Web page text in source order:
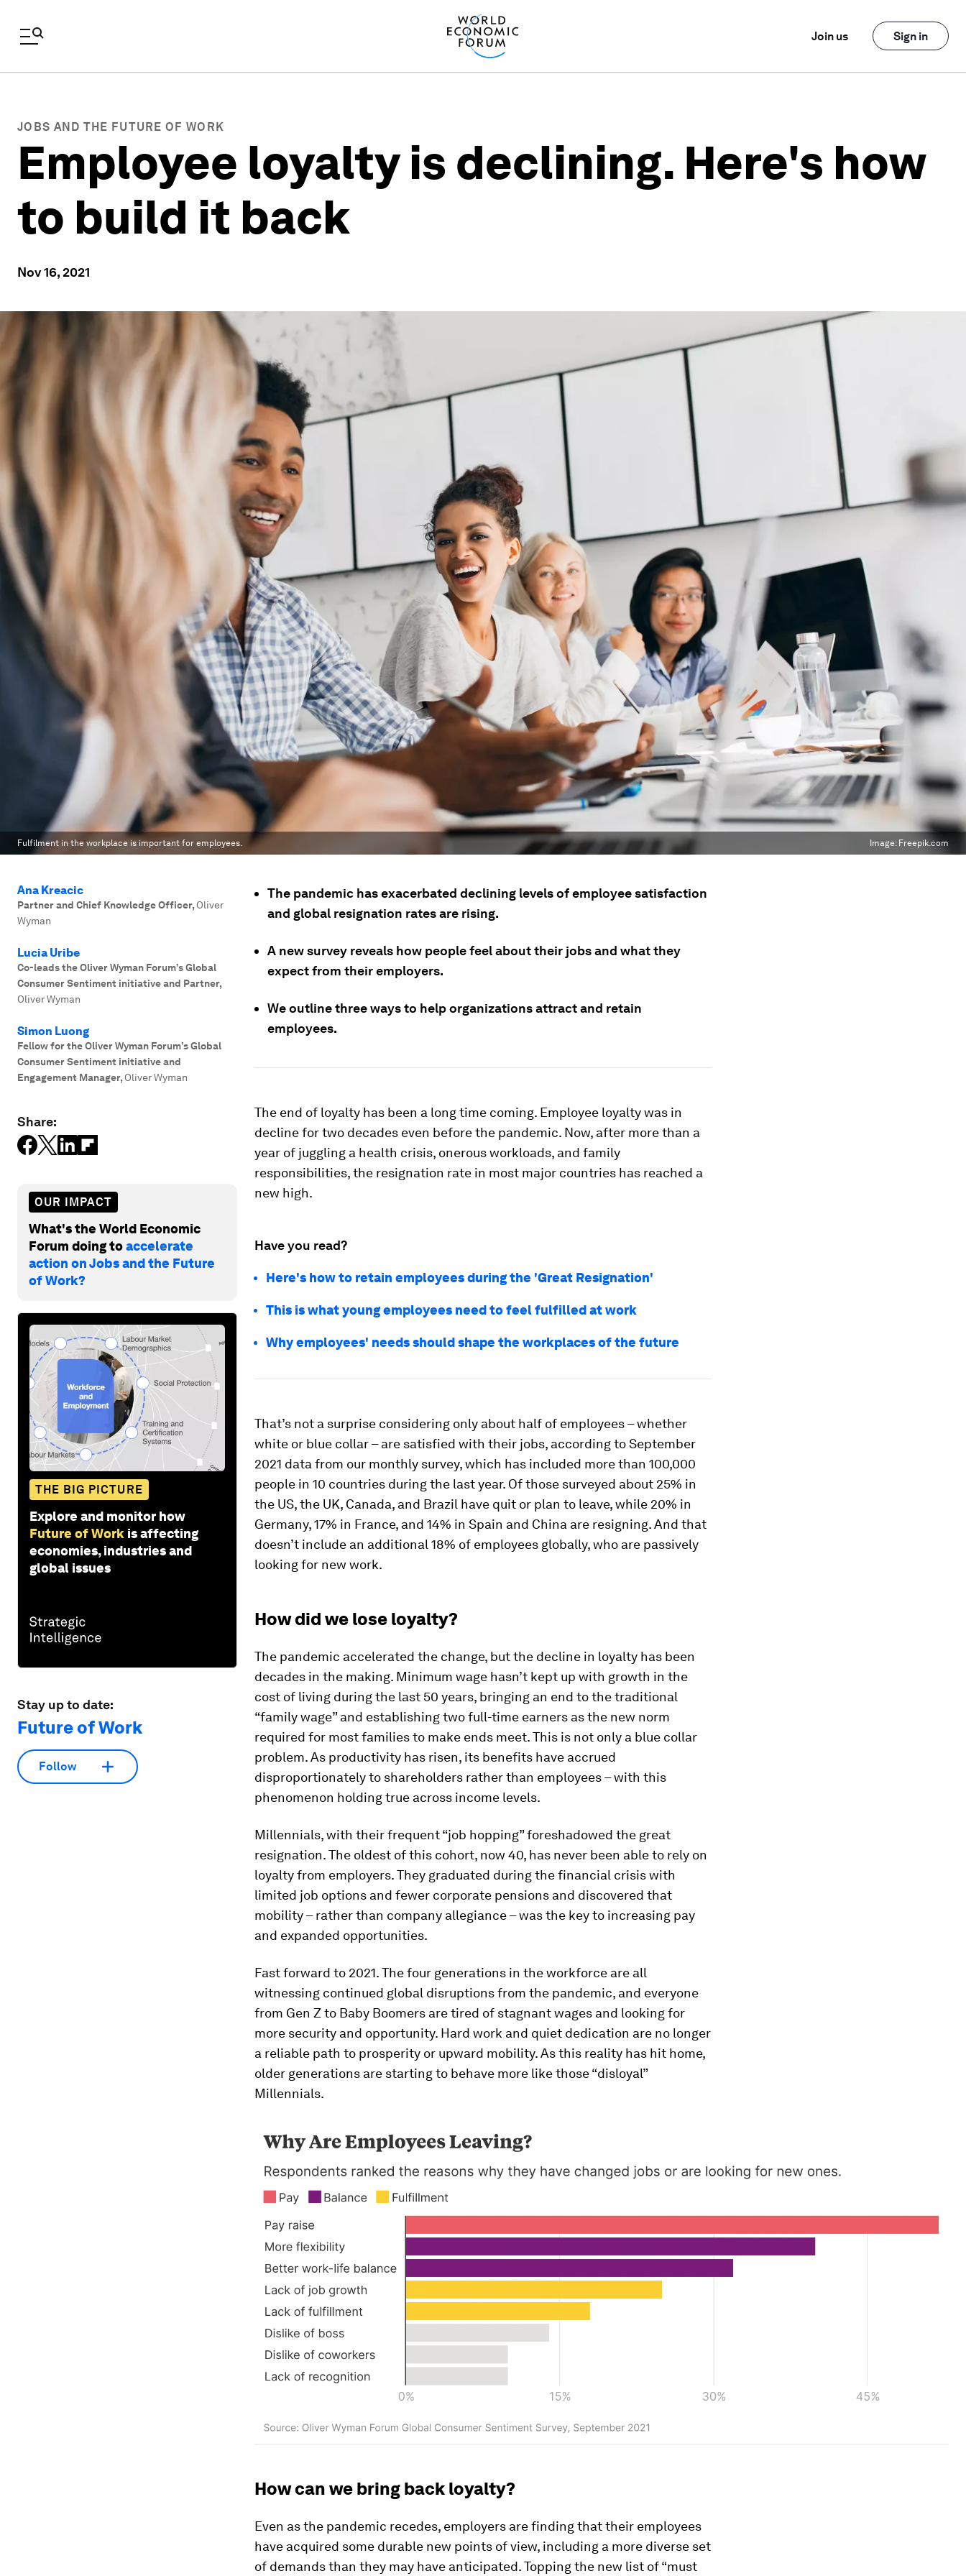
Join us Sign in
JOBS AND THE FUTURE OF WORK
Employee loyalty is declining. Here's how
to build it back
Nov 16, 2021
Fulfilment in the workplace is important for employees. Image: Freepik.com
Ana Kreacic
Partner and Chief Knowledge Officer, Oliver
Wyman
Lucia Uribe
Co-leads the Oliver Wyman Forum’s Global
Consumer Sentiment initiative and Partner,
Oliver Wyman
Simon Luong
Fellow for the Oliver Wyman Forum’s Global
Consumer Sentiment initiative and
Engagement Manager, Oliver Wyman
Share:
OUR IMPACT
What's the World Economic
Forum doing toaccelerate
action on Jobs and the Future
of Work?
THE BIG PICTURE
Explore and monitor how
Future of Work is affecting
economies, industries and
global issues
Stay up to date:
Future of Work
Follow
The pandemic has exacerbated declining levels of employee satisfaction
and global resignation rates are rising.
A new survey reveals how people feel about their jobs and what they
expect from their employers.
We outline three ways to help organizations attract and retain
employees.
The end of loyalty has been a long time coming. Employee loyalty was in
decline for two decades even before the pandemic. Now, after more than a
year of juggling a health crisis, onerous workloads, and family
responsibilities, the resignation rate in most major countries has reached a
new high.
Have you read?
Here's how to retain employees during the 'Great Resignation'
This is what young employees need to feel fulfilled at work
Why employees' needs should shape the workplaces of the future
That’s not a surprise considering only about half of employees – whether
white or blue collar – are satisfied with their jobs, according to September
2021 data from our monthly survey, which has included more than 100,000
people in 10 countries during the last year. Of those surveyed about 25% in
the US, the UK, Canada, and Brazil have quit or plan to leave, while 20% in
Germany, 17% in France, and 14% in Spain and China are resigning. And that
doesn’t include an additional 18% of employees globally, who are passively
looking for new work.
How did we lose loyalty?
The pandemic accelerated the change, but the decline in loyalty has been
decades in the making. Minimum wage hasn’t kept up with growth in the
cost of living during the last 50 years, bringing an end to the traditional
“family wage” and establishing two full-time earners as the new norm
required for most families to make ends meet. This is not only a blue collar
problem. As productivity has risen, its benefits have accrued
disproportionately to shareholders rather than employees – with this
phenomenon holding true across income levels.
Millennials, with their frequent “job hopping” foreshadowed the great
resignation. The oldest of this cohort, now 40, has never been able to rely on
loyalty from employers. They graduated during the financial crisis with
limited job options and fewer corporate pensions and discovered that
mobility – rather than company allegiance – was the key to increasing pay
and expanded opportunities.
Fast forward to 2021. The four generations in the workforce are all
witnessing continued global disruptions from the pandemic, and everyone
from Gen Z to Baby Boomers are tired of stagnant wages and looking for
more security and opportunity. Hard work and quiet dedication are no longer
a reliable path to prosperity or upward mobility. As this reality has hit home,
older generations are starting to behave more like those “disloyal”
Millennials.
How can we bring back loyalty?
Even as the pandemic recedes, employers are finding that their employees
have acquired some durable new points of view, including a more diverse set
of demands than they may have anticipated. Topping the new list of “must